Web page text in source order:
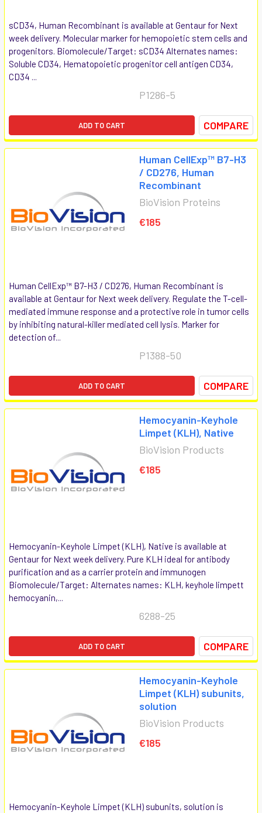
sCD34, Human Recombinant is available at Gentaur for Next
week delivery. Molecular marker for hemopoietic stem cells and
progenitors. Biomolecule/Target: sCD34 Alternates names:
Soluble CD34, Hematopoietic progenitor cell antigen CD34,
CD34 ...
P1286-5
ADD TO CART COMPARE
Human CellExp™ B7-H3
/ CD276, Human
Recombinant
BioVision Proteins
€185
Human CellExp™ B7-H3 / CD276, Human Recombinant is
available at Gentaur for Next week delivery. Regulate the T-cell-
mediated immune response and a protective role in tumor cells
by inhibiting natural-killer mediated cell lysis. Marker for
detection of...
P1388-50
ADD TO CART COMPARE
Hemocyanin-Keyhole
Limpet (KLH), Native
BioVision Products
€185
Hemocyanin-Keyhole Limpet (KLH), Native is available at
Gentaur for Next week delivery. Pure KLH ideal for antibody
purification and as a carrier protein and immunogen
Biomolecule/Target: Alternates names: KLH, keyhole limpett
hemocyanin,...
6288-25
ADD TO CART COMPARE
Hemocyanin-Keyhole
Limpet (KLH) subunits,
solution
BioVision Products
€185
Hemocyanin-Keyhole Limpet (KLH) subunits, solution is